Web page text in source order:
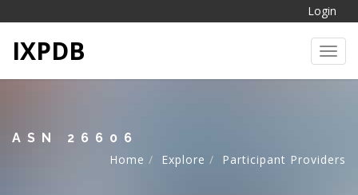
Login
IXPDB
ASN 26606
Home
Explore Participant Providers